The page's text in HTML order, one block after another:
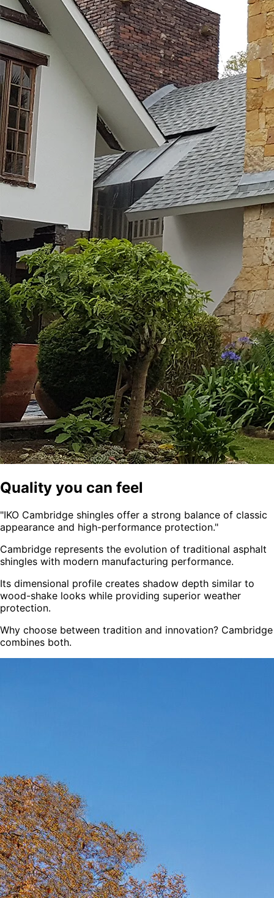
Quality you can feel
"IKO Cambridge shingles offer a strong balance of classic
appearance and high-performance protection."
Cambridge represents the evolution of traditional asphalt
shingles with modern manufacturing performance.
Its dimensional profile creates shadow depth similar to
wood-shake looks while providing superior weather
protection.
Why choose between tradition and innovation? Cambridge
combines both.